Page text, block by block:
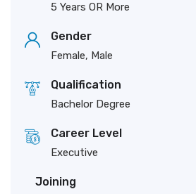
5 Years OR More
Gender
Female, Male
Qualification
Bachelor Degree
Career Level
Executive
Joining